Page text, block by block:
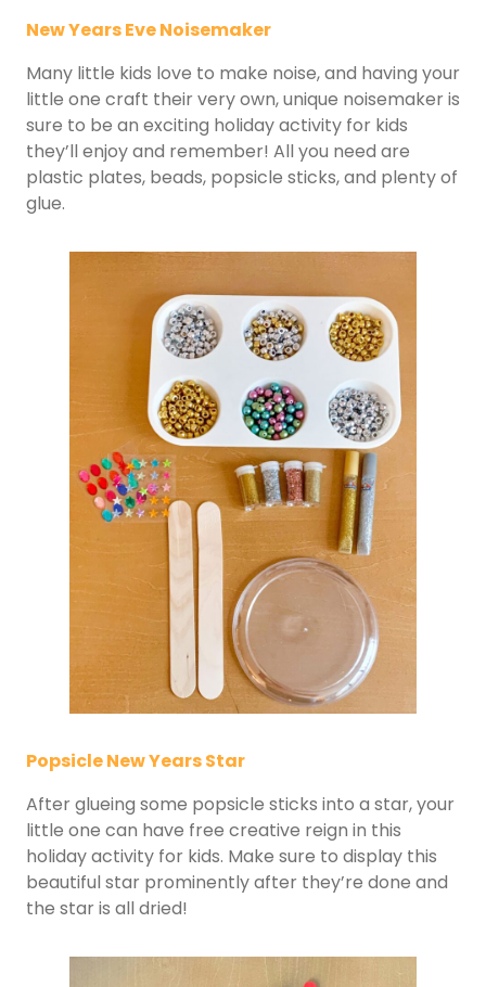
New Years Eve Noisemaker
Many little kids love to make noise, and having your
little one craft their very own, unique noisemaker is
sure to be an exciting holiday activity for kids
they’ll enjoy and remember! All you need are
plastic plates, beads, popsicle sticks, and plenty of
glue.
Popsicle New Years Star
After glueing some popsicle sticks into a star, your
little one can have free creative reign in this
holiday activity for kids. Make sure to display this
beautiful star prominently after they’re done and
the star is all dried!